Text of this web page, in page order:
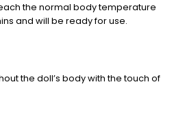
the normal body temperature
and will be ready for use.
the doll’s body with the touch of